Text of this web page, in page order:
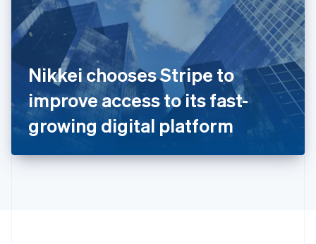
Nikkei chooses Stripe to
improve access to its fast-
growing digital platform
India
Ireland
English
Italy
ItalianoEnglish
Japan
日本語English
English
DeutschEnglish